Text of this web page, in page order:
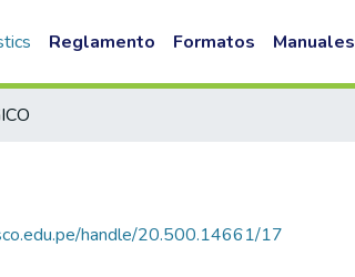
Reglamento Formatos Manuales
handle/20.500.14661/17